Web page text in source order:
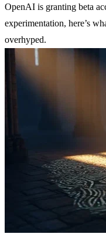
OpenAI is granting beta
experimentation, here’s
overhyped.